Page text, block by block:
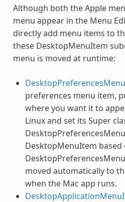
Although both the Apple
menu appear in the Menu
directly add menu items to
these DesktopMenuItem
menu is moved at runtime:
preferences menu item,
where you want it to
Linux and set its Super
DesktopMenuItem based
moved automatically to
when the Mac app runs.